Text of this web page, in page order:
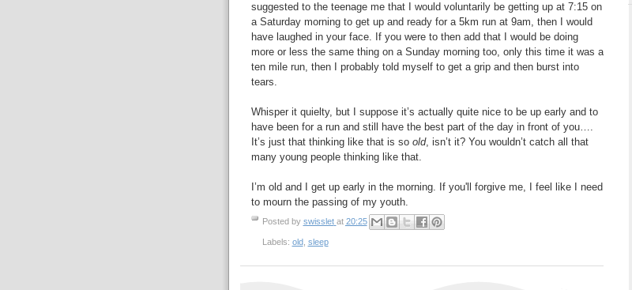
suggested to the teenage me that I would voluntarily be getting up at 7:15 on
a Saturday morning to get up and ready for a 5km run at 9am, then I would
have laughed in your face. If you were to then add that I would be doing
more or less the same thing on a Sunday morning too, only this time it was a
ten mile run, then I probably told myself to get a grip and then burst into
tears.
Whisper it quielty, but I suppose it’s actually quite nice to be up early and to
have been for a run and still have the best part of the day in front of you….
It’s just that thinking like that is so old, isn’t it? You wouldn’t catch all that
many young people thinking like that.
I’m old and I get up early in the morning. If you'll forgive me, I feel like I need
to mourn the passing of my youth.
Posted by swisslet at 20:25
Labels: old, sleep